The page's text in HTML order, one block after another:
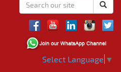
Select Language ▼